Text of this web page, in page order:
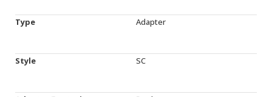
Type Adapter
Style SC